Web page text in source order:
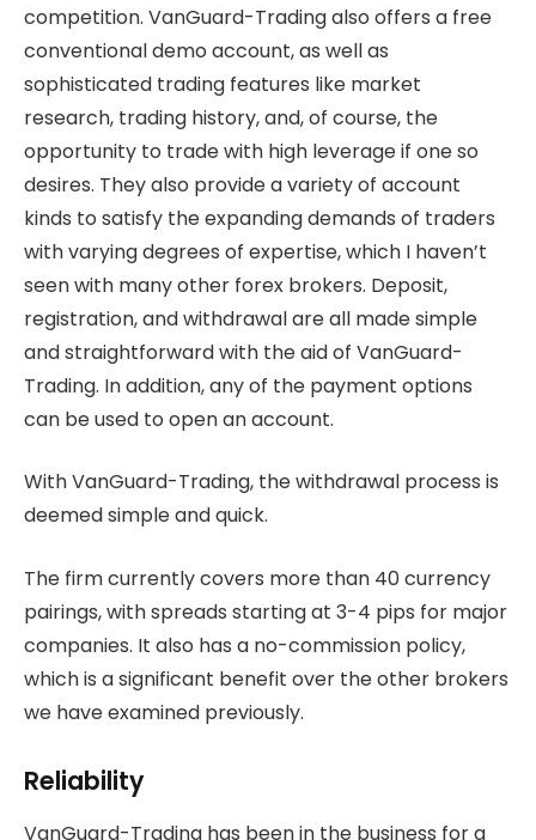
competition. VanGuard-Trading also offers a free
conventional demo account, as well as
sophisticated trading features like market
research, trading history, and, of course, the
opportunity to trade with high leverage if one so
desires. They also provide a variety of account
kinds to satisfy the expanding demands of traders
with varying degrees of expertise, which I haven’t
seen with many other forex brokers. Deposit,
registration, and withdrawal are all made simple
and straightforward with the aid of VanGuard-
Trading. In addition, any of the payment options
can be used to open an account.
With VanGuard-Trading, the withdrawal process is
deemed simple and quick.
The firm currently covers more than 40 currency
pairings, with spreads starting at 3-4 pips for major
companies. It also has a no-commission policy,
which is a significant benefit over the other brokers
we have examined previously.
Reliability
VanGuard-Trading has been in the business for a